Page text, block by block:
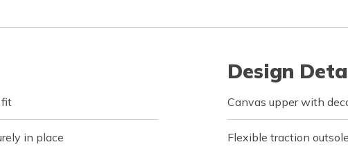
fit
in place
Design
Canvas upper with
Flexible traction outsole